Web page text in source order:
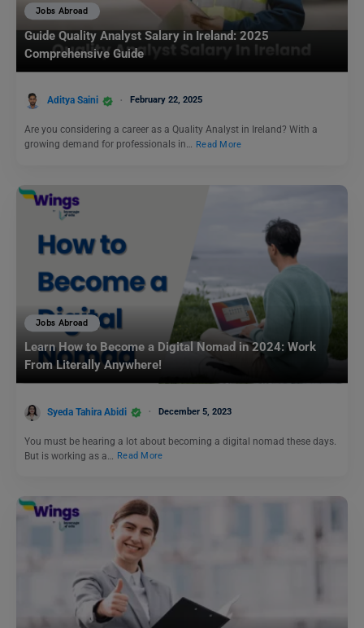
Jobs Abroad
Guide Quality Analyst Salary in Ireland: 2025
Comprehensive Guide
Aditya Saini February 22, 2025
Are you considering a career as a Quality Analyst in Ireland? With a
growing demand for professionals in… Read More
Jobs Abroad
Learn How to Become a Digital Nomad in 2024: Work
From Literally Anywhere!
Syeda Tahira Abidi December 5, 2023
You must be hearing a lot about becoming a digital nomad these days.
But is working as a…
Read More